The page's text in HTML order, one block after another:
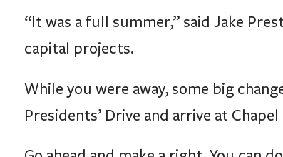
“It was a full summer,” said Jake
capital projects.
While you were away, some big
Presidents’ Drive and arrive at Chapel